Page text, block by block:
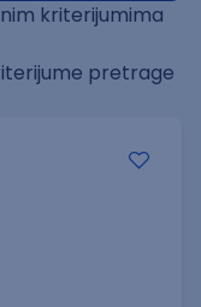
kriterijumima
pretrage